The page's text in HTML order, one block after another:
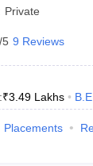
Private
5 9 Reviews
₹3.49 Lakhs
Placements